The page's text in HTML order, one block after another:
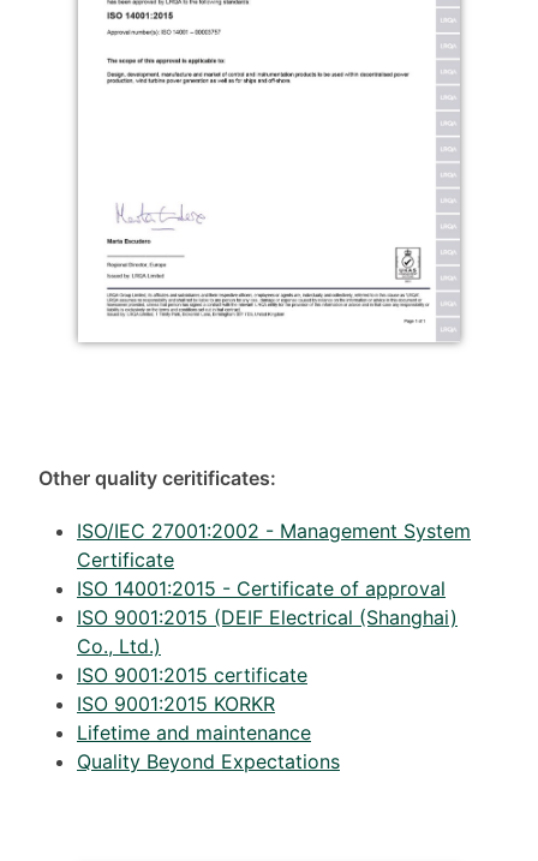
Other quality ceritificates:
ISO/IEC 27001:2002 - Management System
Certificate
ISO 14001:2015 - Certificate of approval
ISO 9001:2015 (DEIF Electrical (Shanghai)
Co., Ltd.)
ISO 9001:2015 certificate
ISO 9001:2015 KORKR
Lifetime and maintenance
Quality Beyond Expectations